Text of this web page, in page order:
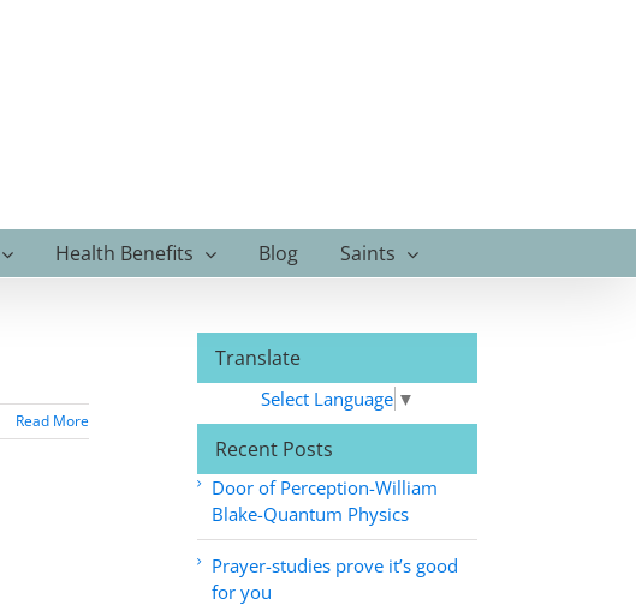
Health Benefits Blog Saints
Read More
Translate
Select Language ▼
Recent Posts
Door of Perception-William
Blake-Quantum Physics
Prayer-studies prove it’s good
for you